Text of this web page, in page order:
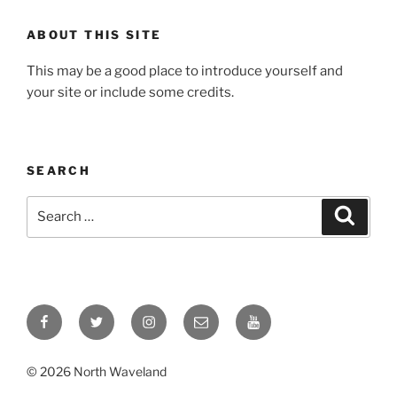
ABOUT THIS SITE
This may be a good place to introduce yourself and
your site or include some credits.
SEARCH
FacebookTwitter InstagramEmail YouTube
© 2026 North Waveland